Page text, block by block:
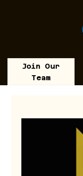
Join Our
Team